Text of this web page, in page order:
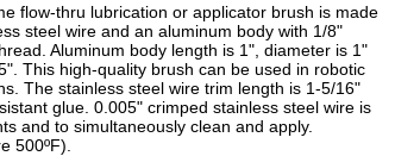
flow-thru lubrication or applicator brush is made
steel wire and an aluminum body with 1/8"
Aluminum body length is 1", diameter is 1"
This high-quality brush can be used in robotic
The stainless steel wire trim length is 1-5/16"
glue. 0.005" crimped stainless steel wire is
and to simultaneously clean and apply.
500ºF).